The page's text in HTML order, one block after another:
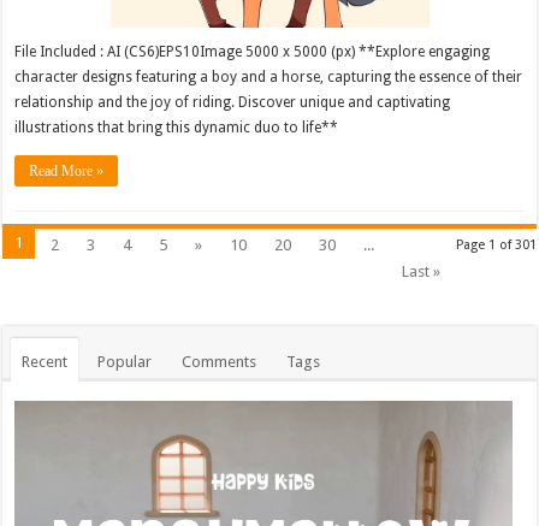
File Included : AI (CS6)EPS10Image 5000 x 5000 (px) **Explore engaging
character designs featuring a boy and a horse, capturing the essence of their
relationship and the joy of riding. Discover unique and captivating
illustrations that bring this dynamic duo to life**
Read More »
Page 1 of 301
1 2 3 4 5 » 10 20 30
...
Last »
Recent Popular Comments Tags